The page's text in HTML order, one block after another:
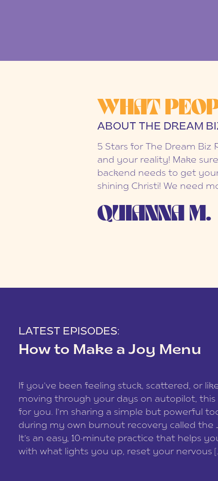
WHAT
ABOUT THE DREAM
5 Stars for The Dream Biz
and your reality! Make
backend needs to get
shining Christi! We need
QUIANNA M.
LATEST EPISODES:
How to Make a Joy Menu
If you’ve been feeling stuck, scattered, or
moving through your days on autopilot, this
for you. I’m sharing a simple but powerful
during my own burnout recovery called the
It’s an easy, 10-minute practice that helps
with what lights you up, reset your nervous